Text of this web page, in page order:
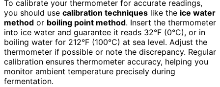
To calibrate your thermometer for accurate readings,
you should use calibration techniques like the ice water
method or boiling point method. Insert the thermometer
into ice water and guarantee it reads 32°F (0°C), or in
boiling water for 212°F (100°C) at sea level. Adjust the
thermometer if possible or note the discrepancy. Regular
calibration ensures thermometer accuracy, helping you
monitor ambient temperature precisely during
fermentation.